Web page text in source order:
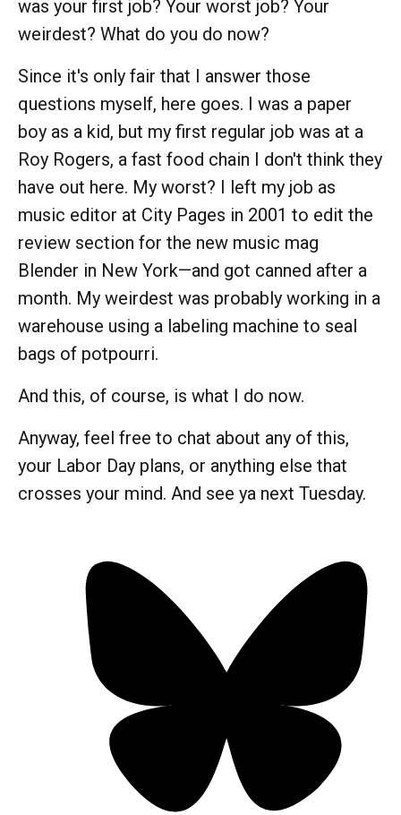
was your first job? Your worst job? Your
weirdest? What do you do now?
Since it's only fair that I answer those
questions myself, here goes. I was a paper
boy as a kid, but my first regular job was at a
Roy Rogers, a fast food chain I don't think they
have out here. My worst? I left my job as
music editor at City Pages in 2001 to edit the
review section for the new music mag
Blender in New York—and got canned after a
month. My weirdest was probably working in a
warehouse using a labeling machine to seal
bags of potpourri.
And this, of course, is what I do now.
Anyway, feel free to chat about any of this,
your Labor Day plans, or anything else that
crosses your mind. And see ya next Tuesday.